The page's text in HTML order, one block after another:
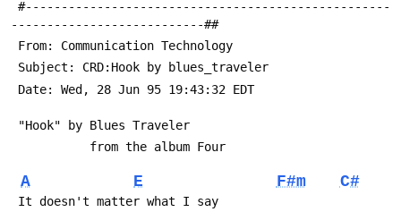
---------------------------##
From: Communication Technology
Subject: CRD:Hook by blues_traveler
Date: Wed, 28 Jun 95 19:43:32 EDT
"Hook" by Blues Traveler
           from the album Four
A E F#m C#
It doesn't matter what I say